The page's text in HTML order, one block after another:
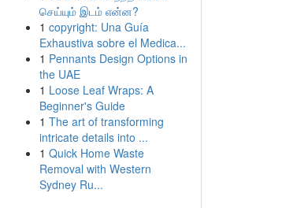
செய்யும் இடம் என்ன?
1 copyright: Una Guía
Exhaustiva sobre el Medica...
1 Pennants Design Options in
the UAE
1 Loose Leaf Wraps: A
Beginner's Guide
1 The art of transforming
intricate details into ...
1 Quick Home Waste
Removal with Western
Sydney Ru...